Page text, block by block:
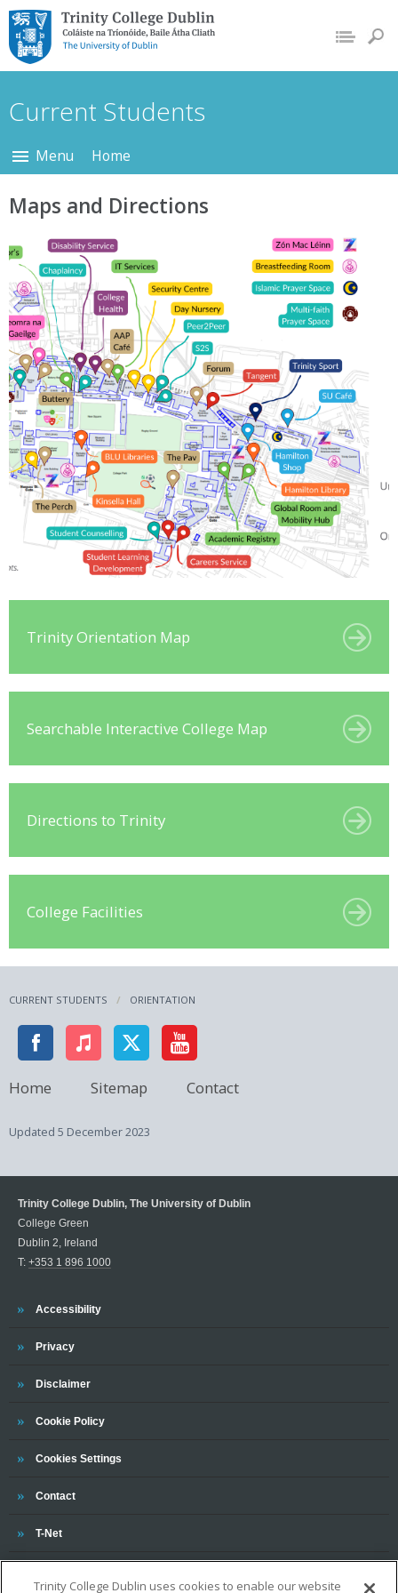
Trinity College Dublin,
The University of
Dublin
Current Students
Menu Home
Maps and Directions
Trinity Orientation Map
Searchable Interactive College Map
Directions to Trinity
College Facilities
CURRENT STUDENTS ORIENTATION
Home Sitemap Contact
Updated 5 December 2023
Trinity College Dublin, The University of Dublin
College Green
Dublin 2, Ireland
T: +353 1 896 1000
Trinity
Accessibility
Trinity
Privacy
Trinity
Disclaimer
Trinity
Cookie Policy
Cookies Settings
Trinity
Contact
Trinity
T-Net
Trinity College Dublin uses cookies to enable our website